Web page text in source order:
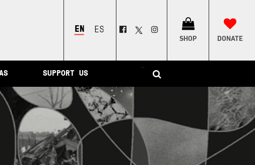
ENGLISHESPAÑOL
SHOP DONATE
SUPPORT US
–